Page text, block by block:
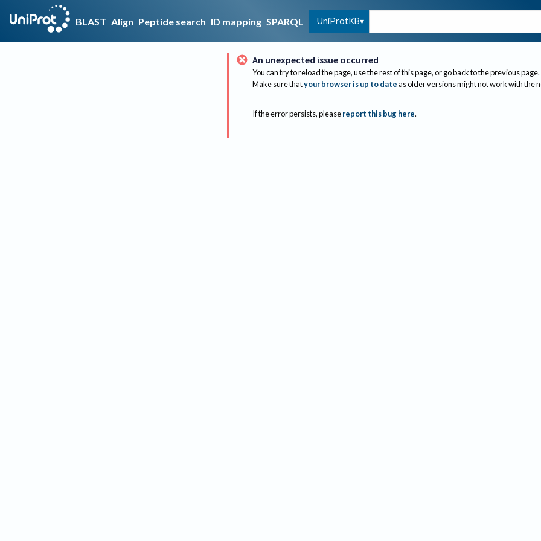
BLAST Align Peptide search ID mapping SPARQL UniProtKB
An unexpected issue occurred
You can try to reload the page, use the rest of this page, or go back to the previous page.
Make sure thatyour browser is up to dateas older versions might not work with the
If the error persists, please report this bug here.